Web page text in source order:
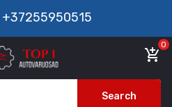
+37255950515
add_shopping_cart
0
Search